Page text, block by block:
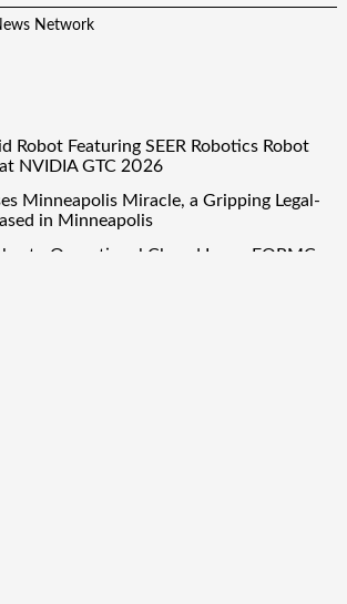
Network
Robot Featuring SEER Robotics Robot
NVIDIA GTC 2026
Minneapolis Miracle, a Gripping Legal-
in Minneapolis
to Operational Closed Loop: EORMC